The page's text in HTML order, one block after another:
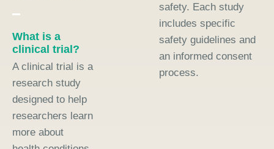
What is a
clinical trial?
A clinical trial is a
research study
designed to help
researchers learn
more about
safety. Each study
includes specific
safety guidelines and
an informed consent
process.